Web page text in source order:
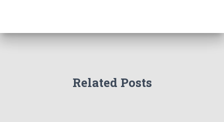
Related Posts